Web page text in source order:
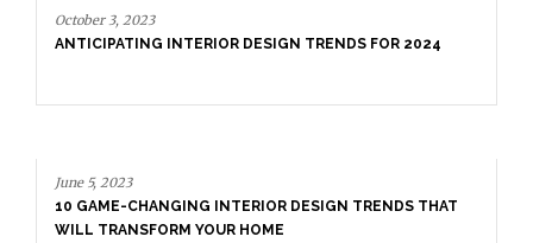
October 3, 2023
ANTICIPATING INTERIOR DESIGN TRENDS FOR 2024
June 5, 2023
10 GAME-CHANGING INTERIOR DESIGN TRENDS THAT
WILL TRANSFORM YOUR HOME